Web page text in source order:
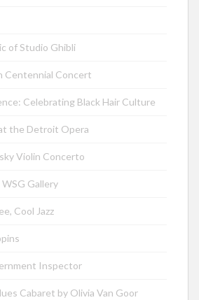
of Studio Ghibli
Centennial Concert
Celebrating Black Hair Culture
at the Detroit Opera
Violin Concerto
Gallery
Cool Jazz
Inspector
Cabaret by Olivia Van Goor